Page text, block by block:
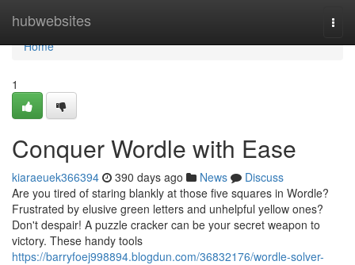
hubwebsites
Home
Home
1
Conquer Wordle with Ease
kiaraeuek366394 390 days ago News
Discuss
Are you tired of staring blankly at those five squares in Wordle?
Frustrated by elusive green letters and unhelpful yellow ones?
Don't despair! A puzzle cracker can be your secret weapon to
victory. These handy tools
https://barryfoej998894.blogdun.com/36832176/wordle-solver-